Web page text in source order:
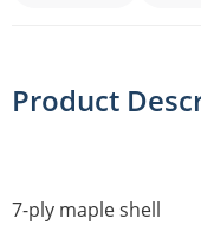
Product
7-ply maple shell